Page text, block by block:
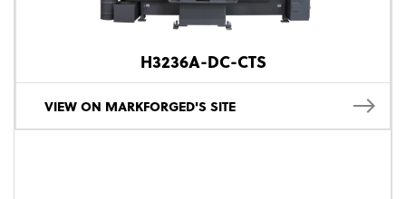
H3236A-DC-CTS
VIEW ON MARKFORGED'S SITE